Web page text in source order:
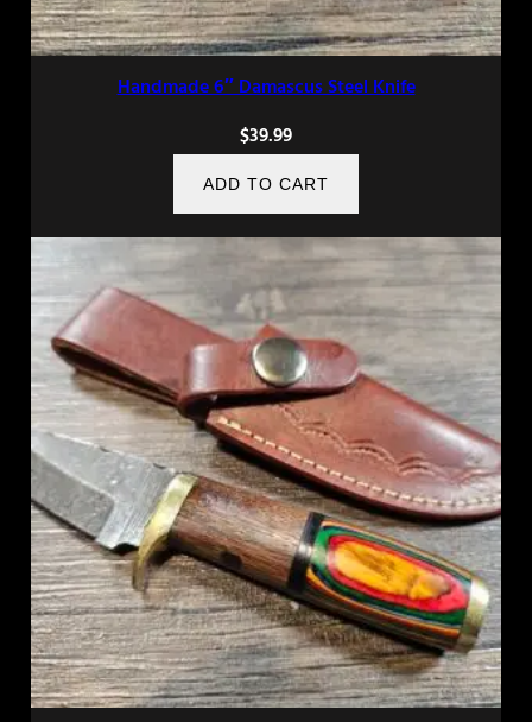
Handmade 6″ Damascus Steel Knife
$39.99
ADD TO CART